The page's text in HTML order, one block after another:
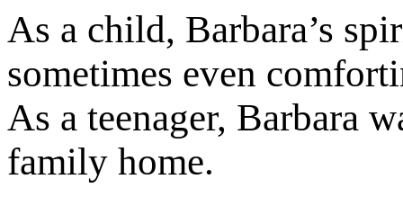
As a child, Barbara’s
sometimes even
As a teenager, Barbara
family home.